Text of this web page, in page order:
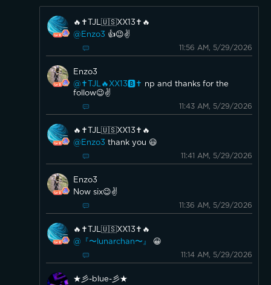
🔥✝️TJL🇺🇸XX13✝️🔥
@Enzo3 👍😉✌️
11:56 AM, 5/29/2026
Enzo3
@✝️TJL🔥XX13🅱️✝️ np and thanks for the
follow😉✌️
11:43 AM, 5/29/2026
🔥✝️TJL🇺🇸XX13✝️🔥
@Enzo3 thank you 😃
11:41 AM, 5/29/2026
Enzo3
Now six😉✌️
11:36 AM, 5/29/2026
🔥✝️TJL🇺🇸XX13✝️🔥
@『〜lunarchan〜』 😀
11:14 AM, 5/29/2026
★彡-blue-彡★